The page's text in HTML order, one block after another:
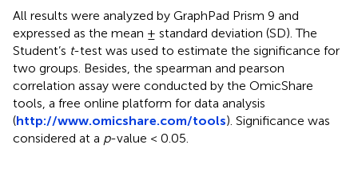
All results were analyzed by GraphPad Prism 9 and
expressed as the mean ± standard deviation (SD). The
Student’s t-test was used to estimate the significance for
two groups. Besides, the spearman and pearson
correlation assay were conducted by the OmicShare
tools, a free online platform for data analysis
(http://www.omicshare.com/tools). Significance was
considered at a p-value < 0.05.